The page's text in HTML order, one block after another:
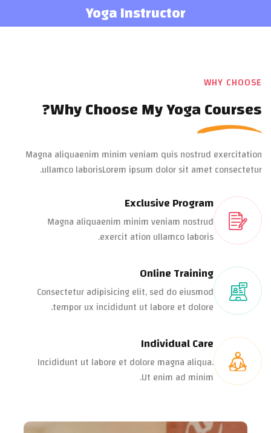
Yoga Instructor
WHY CHOOSE
Why Choose My Yoga Courses?
Magna aliquaenim minim veniam quis nostrud exercitation
ullamco laborisLorem ipsum dolor sit amet consectetur.
Exclusive Program
Magna aliquaenim minim veniam nostrud
exercit ation ullamco laboris.
Online Training
Consectetur adipisicing elit, sed do eiusmod
tempor ux incididunt ut labore et dolore.
Individual Care
Incididunt ut labore et dolore magna aliqua.
Ut enim ad minim.